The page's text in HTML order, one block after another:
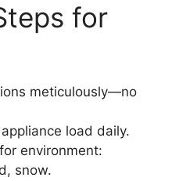
for
meticulously—no
load daily.
environment:
snow.